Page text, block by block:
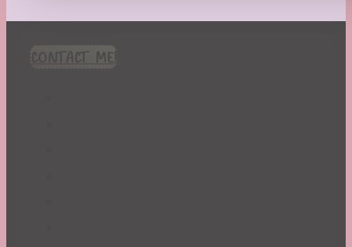
Seasonal
Spring
St. Patrick's Day
CONTACT ME!